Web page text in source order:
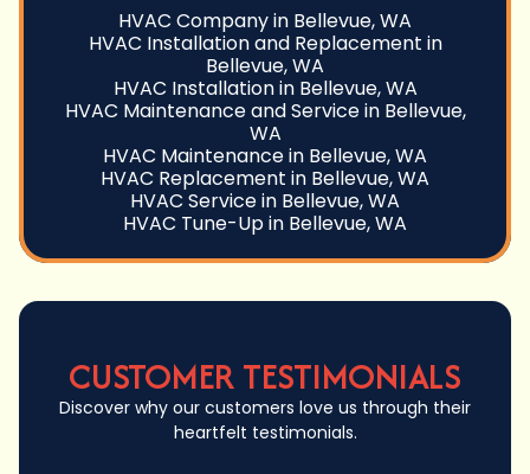
HVAC Company in Bellevue, WA
HVAC Installation and Replacement in
Bellevue, WA
HVAC Installation in Bellevue, WA
HVAC Maintenance and Service in Bellevue,
WA
HVAC Maintenance in Bellevue, WA
HVAC Replacement in Bellevue, WA
HVAC Service in Bellevue, WA
HVAC Tune-Up in Bellevue, WA
CUSTOMER TESTIMONIALS
Discover why our customers love us through their
heartfelt testimonials.